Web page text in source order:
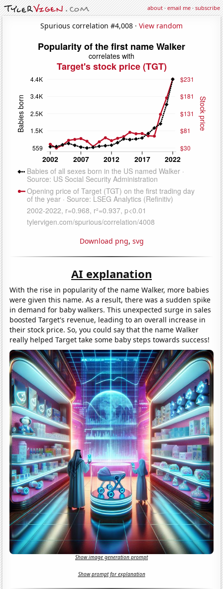
about·email me·subscribe
Spurious correlation #4,008 · View random
Download png, svg
AI explanation
With the rise in popularity of the name Walker, more babies
were given this name. As a result, there was a sudden spike
in demand for baby walkers. This unexpected surge in sales
boosted Target's revenue, leading to an overall increase in
their stock price. So, you could say that the name Walker
really helped Target take some baby steps towards success!
Show image generation prompt
Show prompt for explanation